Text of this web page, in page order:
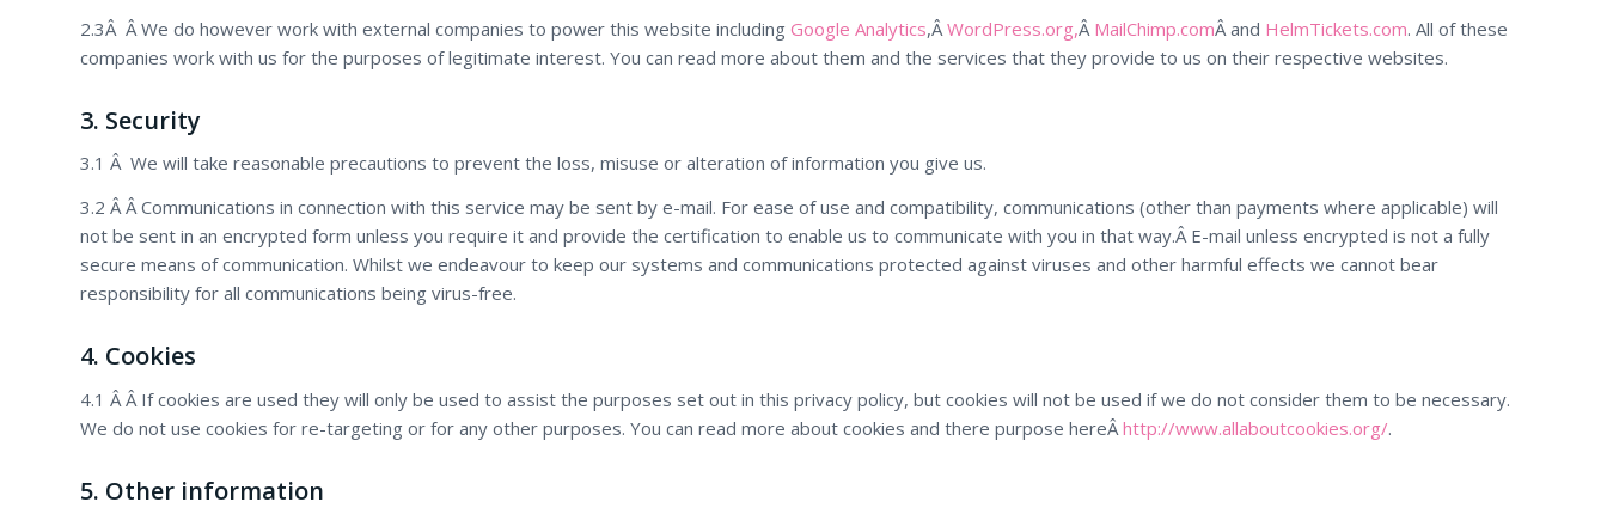
2.3Â Â We do however work with external companies to power this website including Google Analytics,Â WordPress.org,Â MailChimp.comÂ and HelmTickets.com. All of these
companies work with us for the purposes of legitimate interest. You can read more about them and the services that they provide to us on their respective websites.
3. Security
3.1 Â We will take reasonable precautions to prevent the loss, misuse or alteration of information you give us.
3.2 Â Â Communications in connection with this service may be sent by e-mail. For ease of use and compatibility, communications (other than payments where applicable) will
not be sent in an encrypted form unless you require it and provide the certification to enable us to communicate with you in that way.Â E-mail unless encrypted is not a fully
secure means of communication. Whilst we endeavour to keep our systems and communications protected against viruses and other harmful effects we cannot bear
responsibility for all communications being virus-free.
4. Cookies
4.1 Â Â If cookies are used they will only be used to assist the purposes set out in this privacy policy, but cookies will not be used if we do not consider them to be necessary.
We do not use cookies for re-targeting or for any other purposes. You can read more about cookies and there purpose hereÂ http://www.allaboutcookies.org/.
5. Other information